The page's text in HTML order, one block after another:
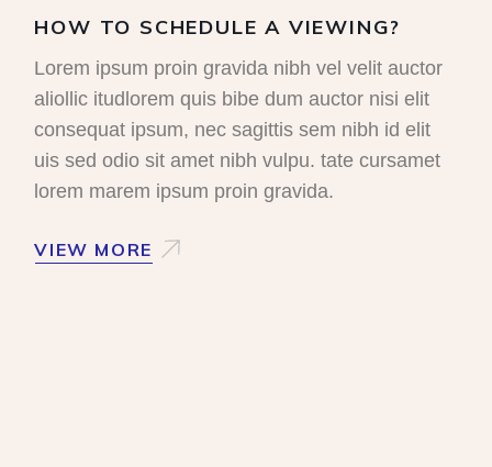
HOW TO SCHEDULE A VIEWING?
Lorem ipsum proin gravida nibh vel velit auctor
aliollic itudlorem quis bibe dum auctor nisi elit
consequat ipsum, nec sagittis sem nibh id elit
uis sed odio sit amet nibh vulpu. tate cursamet
lorem marem ipsum proin gravida.
VIEW MORE